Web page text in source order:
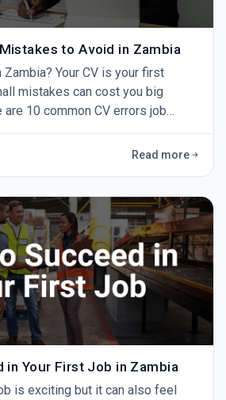
to Avoid in Zambia
Your CV is your first
mistakes can cost you big
10 common CV errors job
same CV to every employer
A single typo can make yo
Read more
in Your First Job in Zambia
is exciting but it can also feel